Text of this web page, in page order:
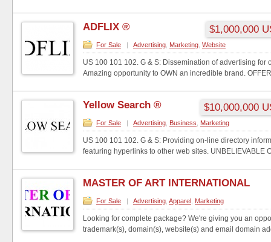
ADFLIX ® $1,000,000
For Sale | Advertising Marketing Website
US 100 101 102. G & S: Dissemination of advertising for
Amazing opportunity to OWN an incredible brand.
Yellow Search ® $10,000,000
For Sale | Advertising Business Marketing
US 100 101 102. G & S: Providing on-line directory
featuring hyperlinks to other web sites. UNBELIEVABLE
MASTER OF ART INTERNATIONAL
For Sale | Advertising Apparel Marketing
Looking for complete package? We're giving you an
trademark(s), domain(s), website(s) and email domain